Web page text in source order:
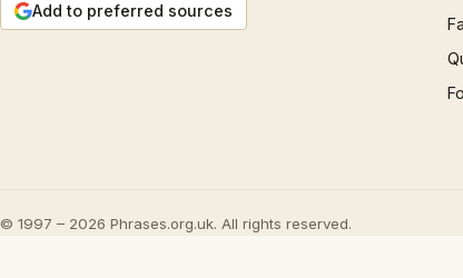
Add to preferred sources
© 1997 – 2026 Phrases.org.uk. All rights reserved.